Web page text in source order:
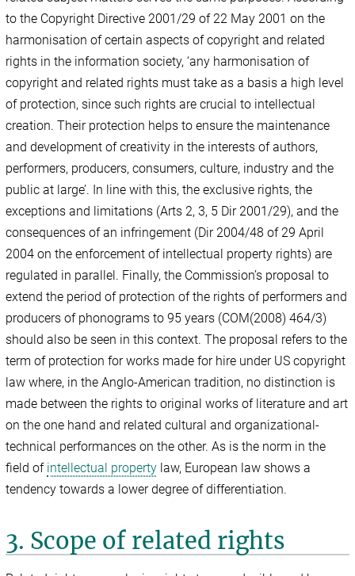
to the Copyright Directive 2001/29 of 22 May 2001 on the
harmonisation of certain aspects of copyright and related
rights in the information society, ‘any harmonisation of
copyright and related rights must take as a basis a high level
of protection, since such rights are crucial to intellectual
creation. Their protection helps to ensure the maintenance
and development of creativity in the interests of authors,
performers, producers, consumers, culture, industry and the
public at large’. In line with this, the exclusive rights, the
exceptions and limitations (Arts 2, 3, 5 Dir 2001/29), and the
consequences of an infringement (Dir 2004/48 of 29 April
2004 on the enforcement of intellectual property rights) are
regulated in parallel. Finally, the Commission’s proposal to
extend the period of protection of the rights of performers and
producers of phonograms to 95 years (COM(2008) 464/3)
should also be seen in this context. The proposal refers to the
term of protection for works made for hire under US copyright
law where, in the Anglo-American tradition, no distinction is
made between the rights to original works of literature and art
on the one hand and related cultural and organizational-
technical performances on the other. As is the norm in the
field of intellectual property law, European law shows a
tendency towards a lower degree of differentiation.
3. Scope of related rights